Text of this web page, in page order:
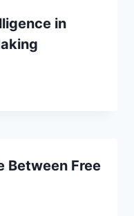
in
Between Free